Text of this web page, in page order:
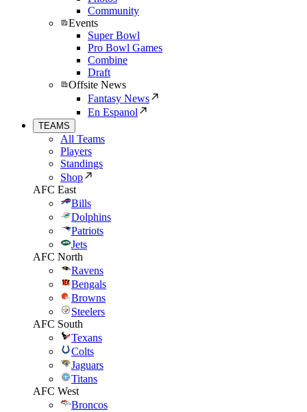
Community
Events
Super Bowl
Pro Bowl Games
Combine
Draft
Offsite News
Fantasy News
En Espanol
TEAMS
All Teams
Players
Standings
Shop
AFC East
Bills
Dolphins
Patriots
Jets
AFC North
Ravens
Bengals
Browns
Steelers
AFC South
Texans
Colts
Jaguars
Titans
AFC West
Broncos